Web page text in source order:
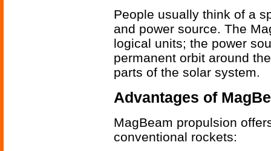
People usually think of a
and power source. The
logical units; the power
permanent orbit around
parts of the solar system.
Advantages of
MagBeam propulsion
conventional rockets: